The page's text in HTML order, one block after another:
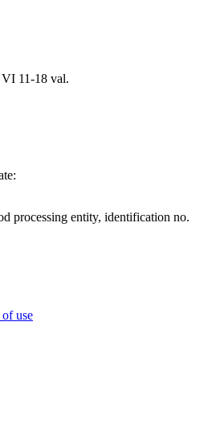
11-18 val.
processing entity, identification no.
use